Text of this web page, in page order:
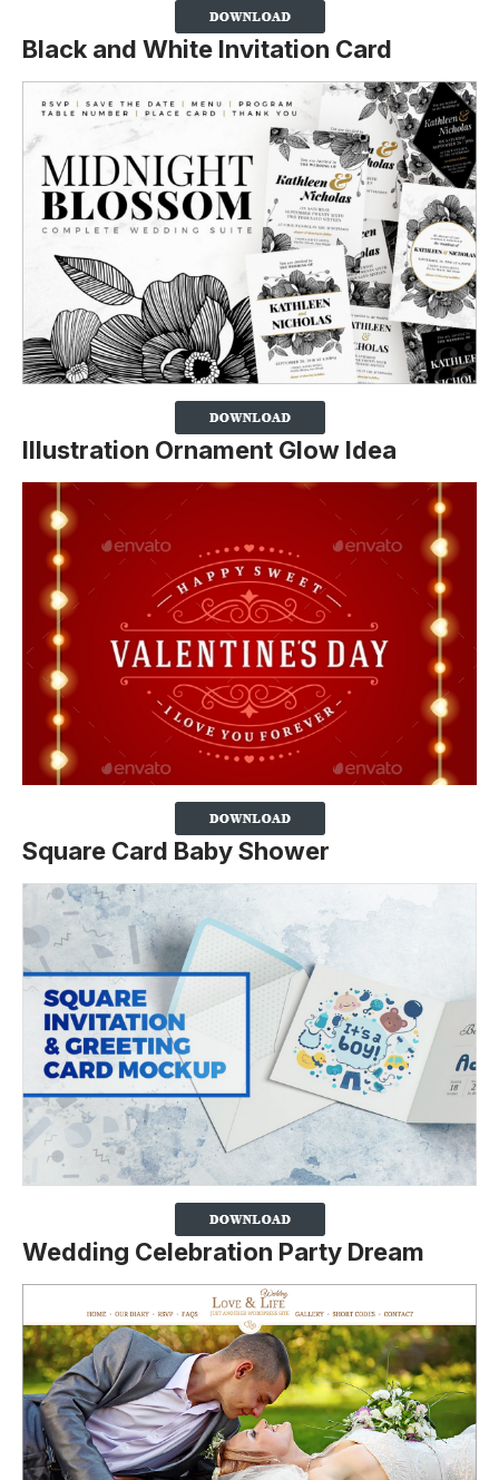
Black and White Invitation Card
Illustration Ornament Glow Idea
Square Card Baby Shower
Wedding Celebration Party Dream